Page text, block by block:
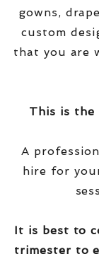
gowns,
custom
that you are
This is
A
hire for
It is best to
trimester to